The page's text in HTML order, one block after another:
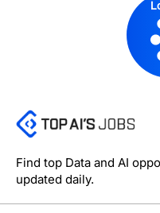
Find top Data and AI
updated daily.